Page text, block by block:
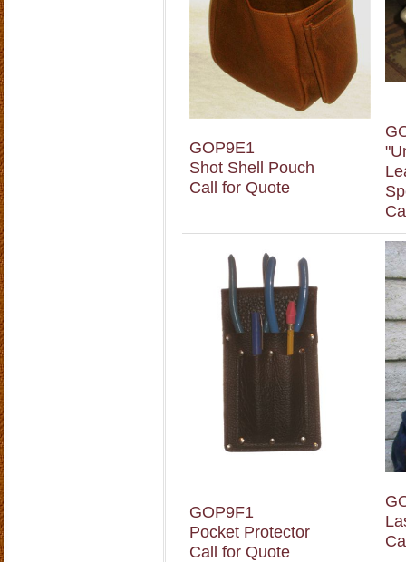
GOP9E1
Shot Shell Pouch
Call for Quote
GOP9F1
Pocket Protector
Call for Quote